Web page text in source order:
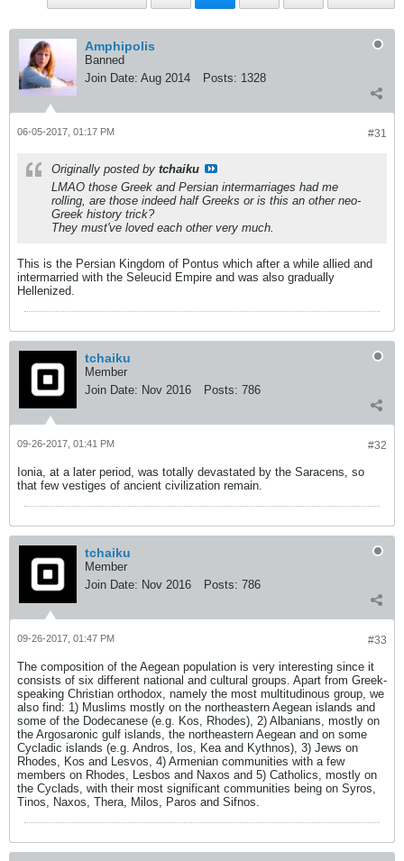
Amphipolis
Banned
Join Date: Aug 2014 Posts: 1328
#31
06-05-2017, 01:17 PM
Originally posted by tchaiku
LMAO those Greek and Persian intermarriages had me
rolling, are those indeed half Greeks or is this an other neo-
Greek history trick?
They must've loved each other very much.
This is the Persian Kingdom of Pontus which after a while allied and
intermarried with the Seleucid Empire and was also gradually
Hellenized.
tchaiku
Member
Join Date: Nov 2016 Posts: 786
#32
09-26-2017, 01:41 PM
Ionia, at a later period, was totally devastated by the Saracens, so
that few vestiges of ancient civilization remain.
tchaiku
Member
Join Date: Nov 2016 Posts: 786
#33
09-26-2017, 01:47 PM
The composition of the Aegean population is very interesting since it
consists of six different national and cultural groups. Apart from Greek-
speaking Christian orthodox, namely the most multitudinous group, we
also find: 1) Muslims mostly on the northeastern Aegean islands and
some of the Dodecanese (e.g. Kos, Rhodes), 2) Albanians, mostly on
the Argosaronic gulf islands, the northeastern Aegean and on some
Cycladic islands (e.g. Andros, Ios, Kea and Kythnos), 3) Jews on
Rhodes, Kos and Lesvos, 4) Armenian communities with a few
members on Rhodes, Lesbos and Naxos and 5) Catholics, mostly on
the Cyclads, with their most significant communities being on Syros,
Tinos, Naxos, Thera, Milos, Paros and Sifnos.